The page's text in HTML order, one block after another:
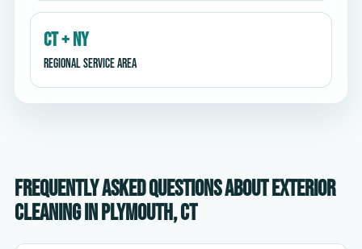
CT + NY
Regional service area
Frequently asked questions about exterior
cleaning in Plymouth, CT